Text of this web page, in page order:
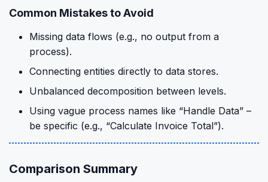
Common Mistakes to Avoid
Missing data flows (e.g., no output from a
process).
Connecting entities directly to data stores.
Unbalanced decomposition between levels.
Using vague process names like “Handle Data” –
be specific (e.g., “Calculate Invoice Total”).
Comparison Summary